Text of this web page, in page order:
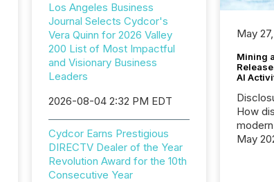
Los Angeles Business
Journal Selects Cydcor's
Vera Quinn for 2026 Valley
200 List of Most Impactful
and Visionary Business
Leaders
2026-08-04 2:32 PM EDT
Cydcor Earns Prestigious
DIRECTV Dealer of the Year
Revolution Award for the 10th
Consecutive Year
May
Mining
AI
How
May